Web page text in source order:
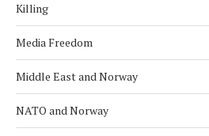
Killing
Media Freedom
Middle East and Norway
NATO and Norway